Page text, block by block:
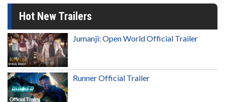
Hot New Trailers
Jumanji: Open World Official Trailer
Runner Official Trailer